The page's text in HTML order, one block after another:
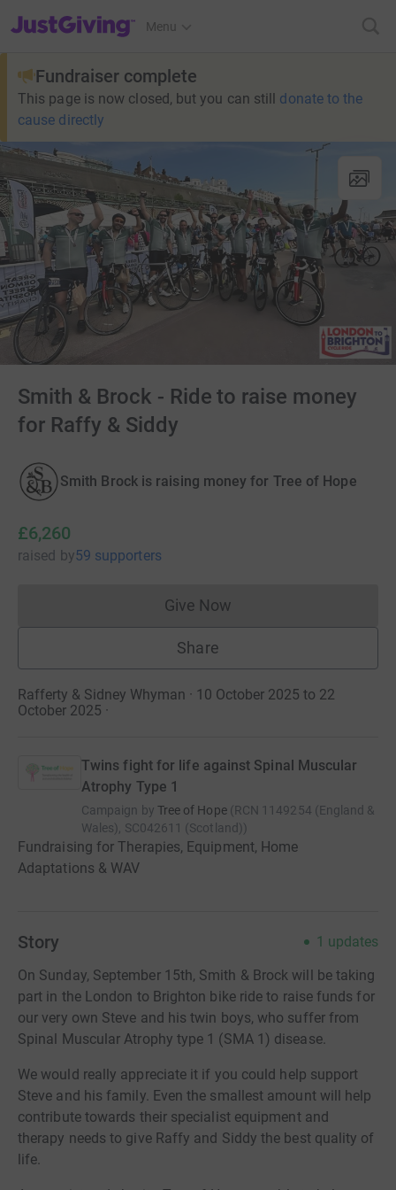
JustGiving’s homepage
Menu
Fundraiser complete
This page is now closed, but you can still donate to the
cause directly
Smith & Brock - Ride to raise money
for Raffy & Siddy
Smith Brock is raising money for Tree of Hope
£6,260
raised by59 supporters
Give NowDonations cannot currently
Share
Rafferty & Sidney Whyman · 10 October 2025 to 22
October 2025 ·
Twins fight for life against Spinal Muscular
Atrophy Type 1
Campaign by Tree of Hope (RCN 1149254 (England &
Wales), SC042611 (Scotland))
Fundraising for Therapies, Equipment, Home
Adaptations & WAV
Story 1 updates
On Sunday, September 15th, Smith & Brock will be taking
part in the London to Brighton bike ride to raise funds for
our very own Steve and his twin boys, who suffer from
Spinal Muscular Atrophy type 1 (SMA 1) disease.
We would really appreciate it if you could help support
Steve and his family. Even the smallest amount will help
contribute towards their specialist equipment and
therapy needs to give Raffy and Siddy the best quality of
life.